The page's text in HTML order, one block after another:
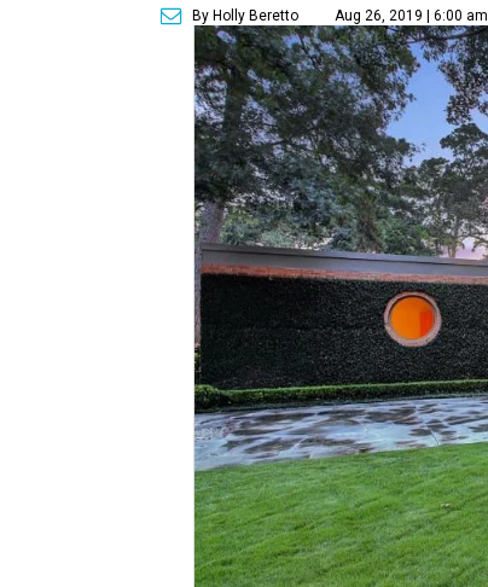
By Holly Beretto Aug 26, 2019 | 6:00 am